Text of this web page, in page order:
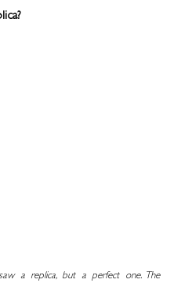
a replica, but a perfect one. The